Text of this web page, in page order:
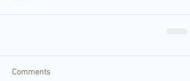
Comments